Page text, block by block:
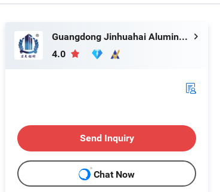
FAQ
Guangdong Jinhuahai Aluminum Co., Ltd.
4.0
Send Inquiry
Chat Now